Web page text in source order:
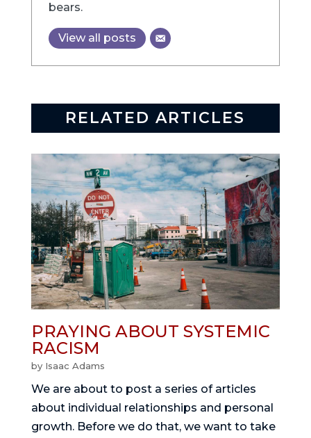
bears.
View all posts
RELATED ARTICLES
PRAYING ABOUT SYSTEMIC
RACISM
by Isaac Adams
We are about to post a series of articles
about individual relationships and personal
growth. Before we do that, we want to take